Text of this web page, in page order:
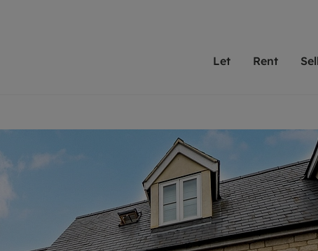
Let
Rights
insurance
Our experts
looking to let a
ourselves on
service and
Get a free
Rent
Information and fees for tenants
Deposit protection
Guarantors
From
to
have
Sell
Selling your property
Free property valuation
Selling at auction
Probate valuation
Conveyancing
Remortgage advice
Property for Sale
Buying a property
Mortgage advice
Investment services
Investment properties for sale
Conveyancing